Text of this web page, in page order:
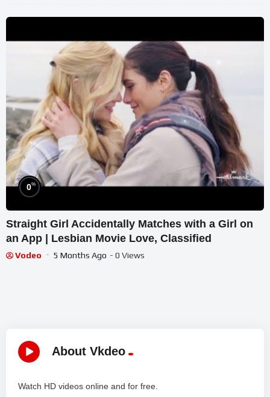
0%
Straight Girl Accidentally Matches with a Girl on
an App | Lesbian Movie Love, Classified
Vodeo 5 Months Ago - 0 Views
About Vkdeo
Watch HD videos online and for free.